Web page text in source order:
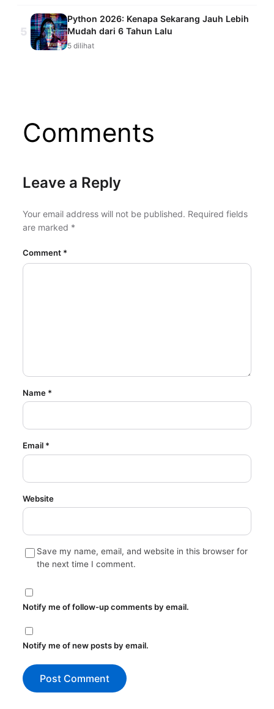
5
Python 2026: Kenapa Sekarang Jauh Lebih
Mudah dari 6 Tahun Lalu
5 dilihat
Comments
Leave a Reply
Your email address will not be published. Required fields
are marked *
Comment *
Name *
Email *
Website
Save my name, email, and website in this browser for
the next time I comment.
Notify me of follow-up comments by email.
Notify me of new posts by email.